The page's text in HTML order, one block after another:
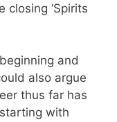
closing ‘Spirits
and
also argue
thus far has
with